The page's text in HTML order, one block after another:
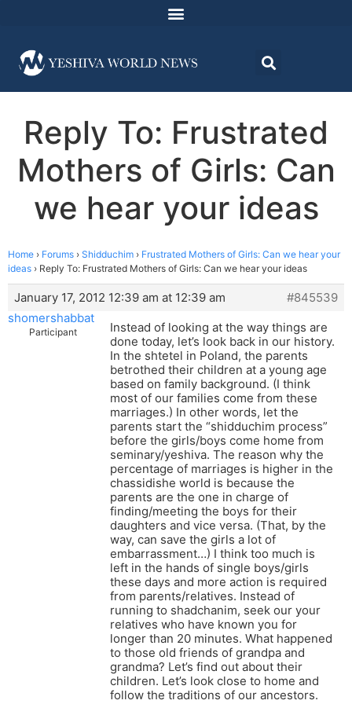
Reply To: Frustrated
Mothers of Girls: Can
we hear your ideas
Home › Forums › Shidduchim › Frustrated Mothers of Girls: Can we hear your
ideas › Reply To: Frustrated Mothers of Girls: Can we hear your ideas
January 17, 2012 12:39 am at 12:39 am
#845539
shomershabbat
Participant
Instead of looking at the way things are
done today, let’s look back in our history.
In the shtetel in Poland, the parents
betrothed their children at a young age
based on family background. (I think
most of our families come from these
marriages.) In other words, let the
parents start the “shidduchim process”
before the girls/boys come home from
seminary/yeshiva. The reason why the
percentage of marriages is higher in the
chassidishe world is because the
parents are the one in charge of
finding/meeting the boys for their
daughters and vice versa. (That, by the
way, can save the girls a lot of
embarrassment…) I think too much is
left in the hands of single boys/girls
these days and more action is required
from parents/relatives. Instead of
running to shadchanim, seek our your
relatives who have known you for
longer than 20 minutes. What happened
to those old friends of grandpa and
grandma? Let’s find out about their
children. Let’s look close to home and
follow the traditions of our ancestors.